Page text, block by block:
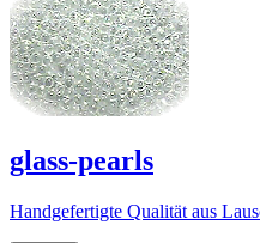
glass-pearls
Handgefertigte Qualität aus